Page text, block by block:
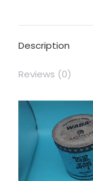
Description
Reviews (0)
Video
Player